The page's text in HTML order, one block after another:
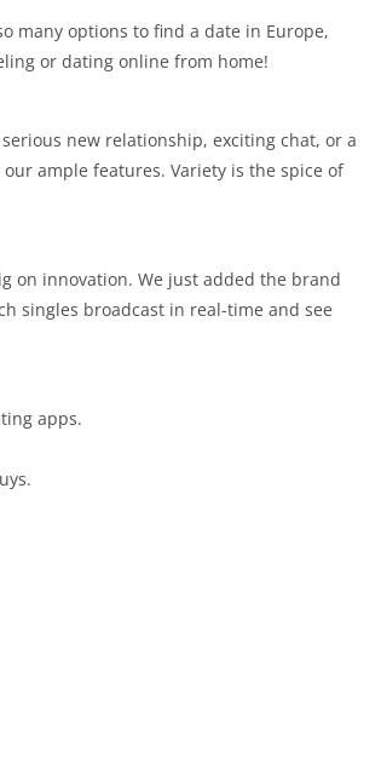
many options to find a date in Europe,
or dating online from home!
new relationship, exciting chat, or a
ample features. Variety is the spice of
on innovation. We just added the brand
singles broadcast in real-time and see
apps.